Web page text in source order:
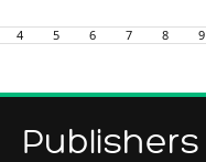
4 5 6 7 8 9
Publishers